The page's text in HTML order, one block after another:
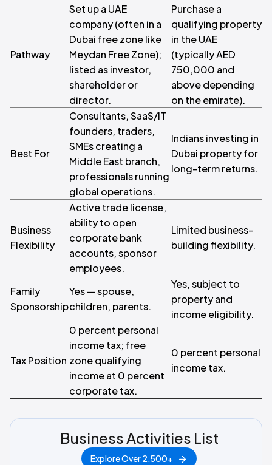
Pathway
Set up a UAE
company (often in a
Dubai free zone like
Meydan Free Zone);
listed as investor,
shareholder or
director.
Purchase a
qualifying property
in the UAE
(typically AED
750,000 and
above depending
on the emirate).
Best For
Consultants, SaaS/IT
founders, traders,
SMEs creating a
Middle East branch,
professionals running
global operations.
Indians investing in
Dubai property for
long-term returns.
Business
Flexibility
Active trade license,
ability to open
corporate bank
accounts, sponsor
employees.
Limited business-
building flexibility.
Family
Sponsorship
Yes — spouse,
children, parents.
Yes, subject to
property and
income eligibility.
Tax Position
0 percent personal
income tax; free
zone qualifying
income at 0 percent
corporate tax.
0 percent personal
income tax.
Business Activities List
Explore Over 2,500+